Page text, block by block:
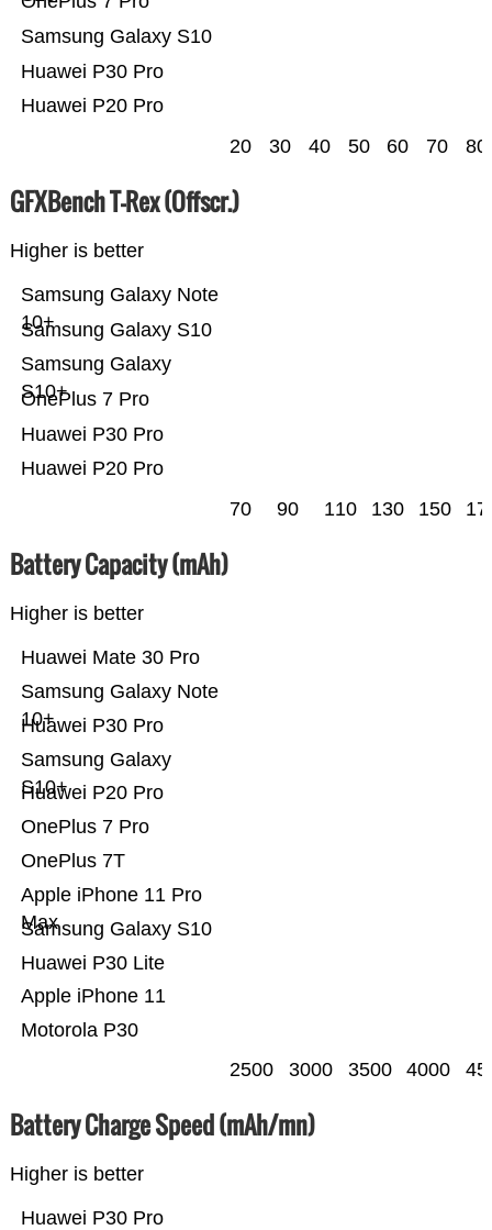
Huawei P20 Pro
Huawei P30 Pro
Samsung Galaxy S10
20 30 40 50 60 70 80
GFXBench T-Rex (Offscr.)
Higher is better
Huawei P20 Pro
Huawei P30 Pro
OnePlus 7 Pro
Samsung Galaxy
S10+
Samsung Galaxy S10
Samsung Galaxy Note
10+
70 90 110 130 150
Battery Capacity (mAh)
Higher is better
Motorola P30
Apple iPhone 11
Huawei P30 Lite
Samsung Galaxy S10
Apple iPhone 11 Pro
Max
OnePlus 7T
OnePlus 7 Pro
Huawei P20 Pro
Samsung Galaxy
S10+
Huawei P30 Pro
Samsung Galaxy Note
10+
Huawei Mate 30 Pro
2500 3000 3500 4000
Battery Charge Speed (mAh/mn)
Higher is better
Huawei P30 Pro